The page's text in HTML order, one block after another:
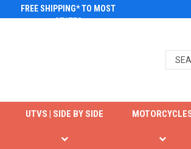
FREE SHIPPING* TO MOST
STATES
UTVS | SIDE BY SIDE